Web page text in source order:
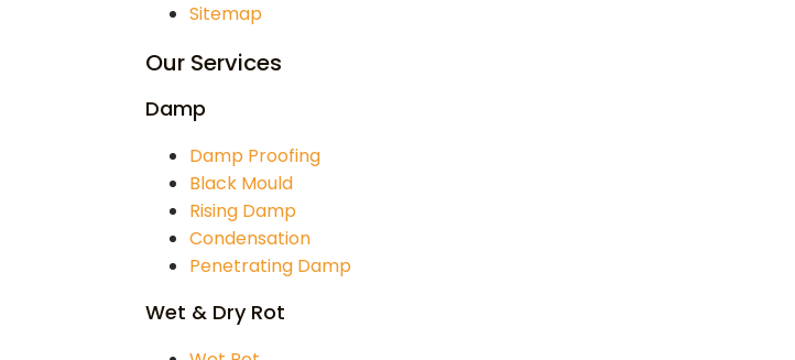
Sitemap
Our Services
Damp
Damp Proofing
Black Mould
Rising Damp
Condensation
Penetrating Damp
Wet & Dry Rot